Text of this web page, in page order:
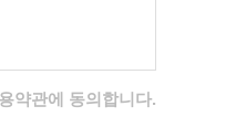
약관에 동의합니다.